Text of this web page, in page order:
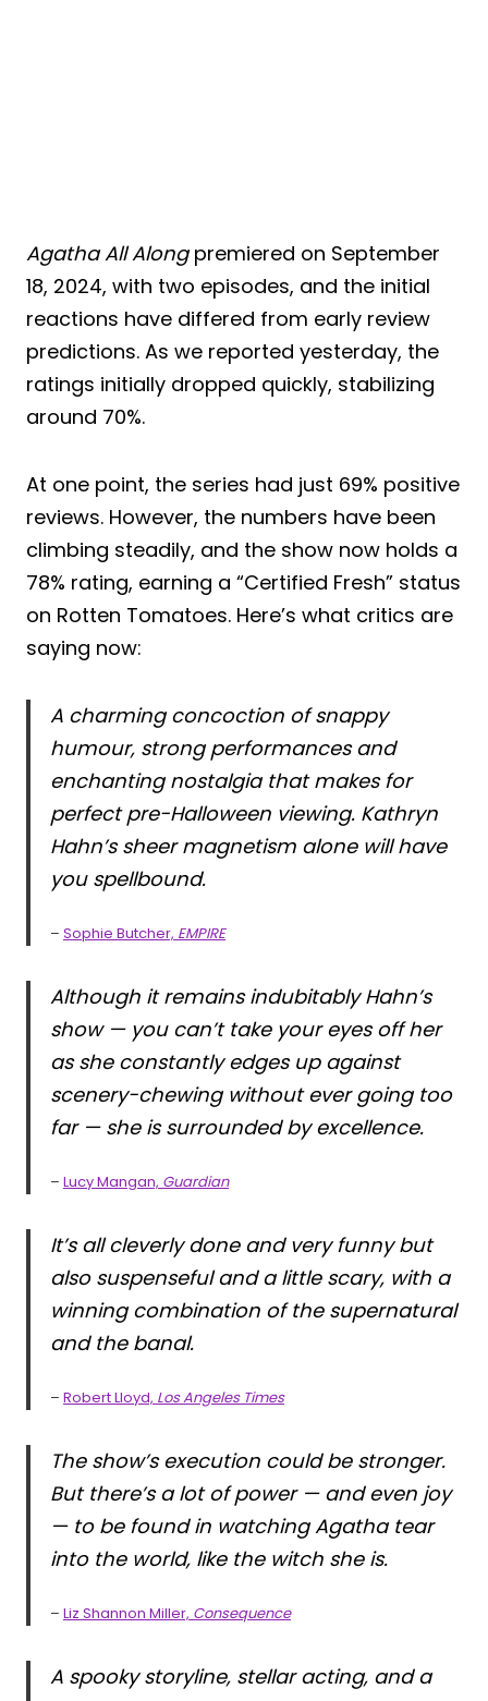
Agatha All Alongpremiered on September
18, 2024, with two episodes, and the initial
reactions have differed from early review
predictions. As we reported yesterday, the
ratings initially dropped quickly, stabilizing
around 70%.
At one point, the series had just 69% positive
reviews. However, the numbers have been
climbing steadily, and the show now holds a
78% rating, earning a “Certified Fresh” status
on Rotten Tomatoes. Here’s what critics are
saying now:
A charming concoction of snappy
humour, strong performances and
enchanting nostalgia that makes for
perfect pre-Halloween viewing. Kathryn
Hahn’s sheer magnetism alone will have
you spellbound.
– Sophie Butcher, EMPIRE
Although it remains indubitably Hahn’s
show — you can’t take your eyes off her
as she constantly edges up against
scenery-chewing without ever going too
far — she is surrounded by excellence.
– Lucy Mangan, Guardian
It’s all cleverly done and very funny but
also suspenseful and a little scary, with a
winning combination of the supernatural
and the banal.
– Robert Lloyd, Los Angeles Times
The show’s execution could be stronger.
But there’s a lot of power — and even joy
— to be found in watching Agatha tear
into the world, like the witch she is.
– Liz Shannon Miller, Consequence
A spooky storyline, stellar acting, and a